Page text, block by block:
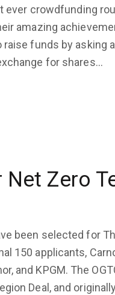
crowdfunding
amazing
funds by asking
for shares…
Zero
been selected for
150 applicants,
and KPGM. The
Deal, and